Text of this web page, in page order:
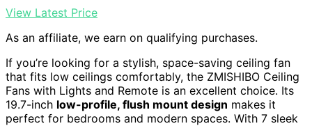
View Latest Price
As an affiliate, we earn on qualifying purchases.
If you’re looking for a stylish, space-saving ceiling fan
that fits low ceilings comfortably, the ZMISHIBO Ceiling
Fans with Lights and Remote is an excellent choice. Its
19.7-inch low-profile, flush mount design makes it
perfect for bedrooms and modern spaces. With 7 sleek